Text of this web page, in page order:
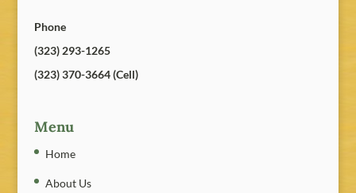
Phone
(323) 293-1265
(323) 370-3664 (Cell)
Menu
Home
About Us